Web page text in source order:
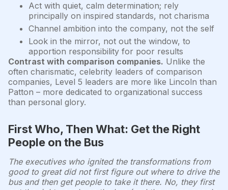
Act with quiet, calm determination; rely
principally on inspired standards, not charisma
Channel ambition into the company, not the self
Look in the mirror, not out the window, to
apportion responsibility for poor results
Contrast with comparison companies. Unlike the
often charismatic, celebrity leaders of comparison
companies, Level 5 leaders are more like Lincoln than
Patton – more dedicated to organizational success
than personal glory.
First Who, Then What: Get the Right
People on the Bus
The executives who ignited the transformations from
good to great did not first figure out where to drive the
bus and then get people to take it there. No, they first